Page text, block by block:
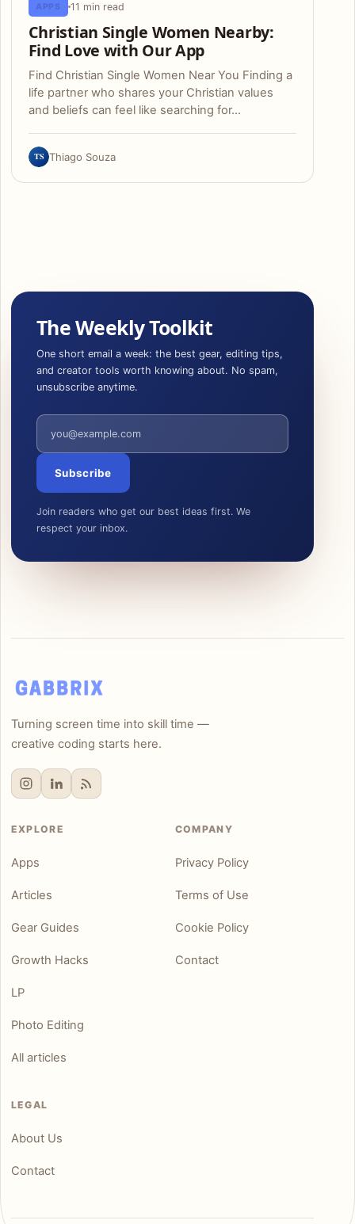
APPS 11 min read
Christian Single Women Nearby:
Find Love with Our App
Find Christian Single Women Near You Finding a
life partner who shares your Christian values
and beliefs can feel like searching for…
TS Thiago Souza
The Weekly Toolkit
One short email a week: the best gear, editing tips,
and creator tools worth knowing about. No spam,
unsubscribe anytime.
Email address
Subscribe
Join readers who get our best ideas first. We
respect your inbox.
Turning screen time into skill time —
creative coding starts here.
EXPLORE
Apps
Articles
Gear Guides
Growth Hacks
LP
Photo Editing
All articles
COMPANY
Privacy Policy
Terms of Use
Cookie Policy
Contact
LEGAL
About Us
Contact